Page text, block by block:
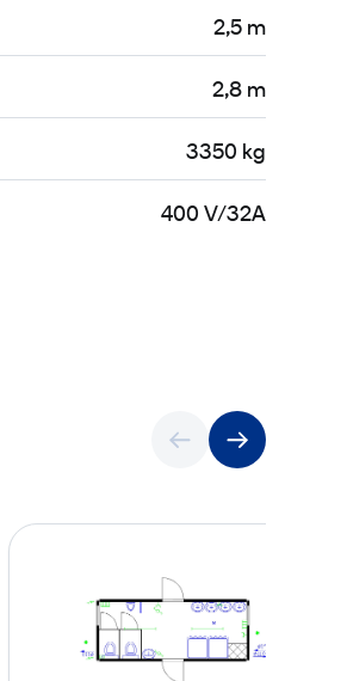
2,5 m
2,8 m
3350 kg
400 V/32A
n
t